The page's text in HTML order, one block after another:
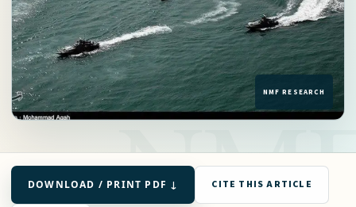
DOWNLOAD / PRINT PDF ↓ CITE THIS ARTICLE